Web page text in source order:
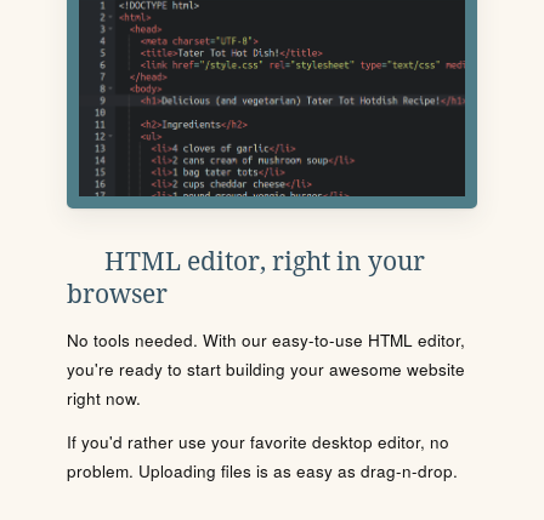
HTML editor, right in your
browser
No tools needed. With our easy-to-use HTML editor,
you're ready to start building your awesome website
right now.
If you'd rather use your favorite desktop editor, no
problem. Uploading files is as easy as drag-n-drop.